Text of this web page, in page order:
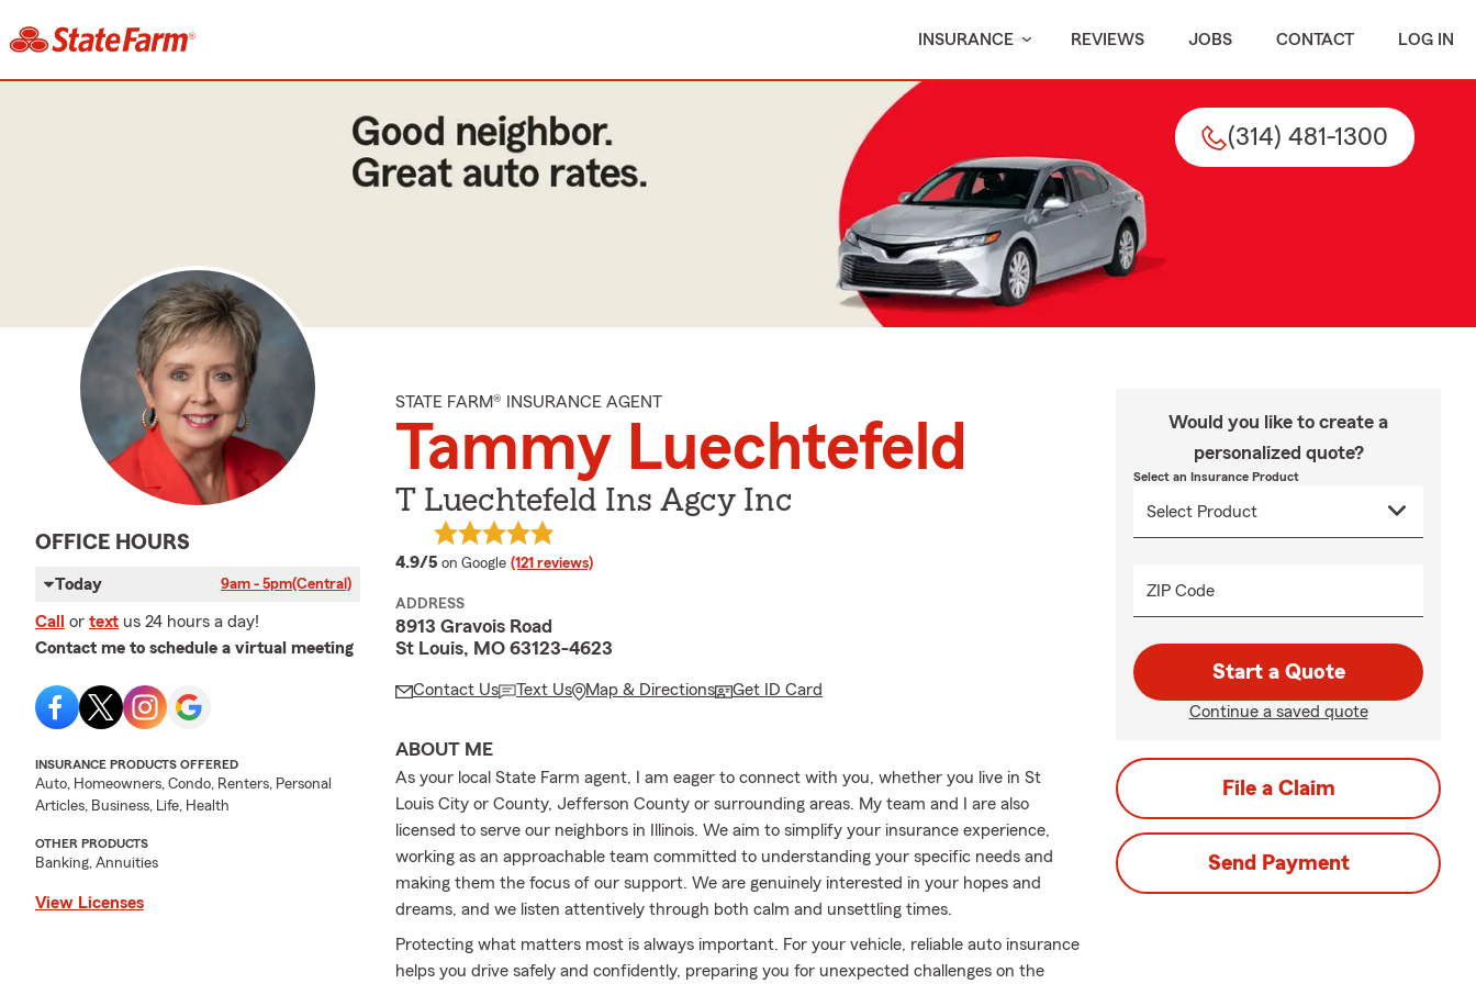
INSURANCE REVIEWS JOBS CONTACT LOG IN
(314) 481-1300
OFFICE HOURS
Today 9am - 5pm(Central)
Call or text us 24 hours a day!
Contact me to schedule a virtual meeting
INSURANCE PRODUCTS OFFERED
Auto, Homeowners, Condo, Renters, Personal
Articles, Business, Life, Health
OTHER PRODUCTS
Banking, Annuities
View Licenses
STATE FARM® INSURANCE AGENT
Tammy Luechtefeld
T Luechtefeld Ins Agcy Inc
4.9/5 average rating
on Google (121 reviews)
ADDRESS
8913 Gravois Road
St Louis, MO 63123-4623
Contact Us Text Us Map & Directions Get ID Card
ABOUT ME
As your local State Farm agent, I am eager to connect with you, whether you live in St
Louis City or County, Jefferson County or surrounding areas. My team and I are also
licensed to serve our neighbors in Illinois. We aim to simplify your insurance experience,
working as an approachable team committed to understanding your specific needs and
making them the focus of our support. We are genuinely interested in your hopes and
dreams, and we listen attentively through both calm and unsettling times.
Protecting what matters most is always important. For your vehicle, reliable auto insurance
helps you drive safely and confidently, preparing you for unexpected challenges on the
Would you like to create a
personalized quote?
Select an Insurance Product
ZIP Code
Start a Quote
Continue a saved quote
File a Claim
Send Payment